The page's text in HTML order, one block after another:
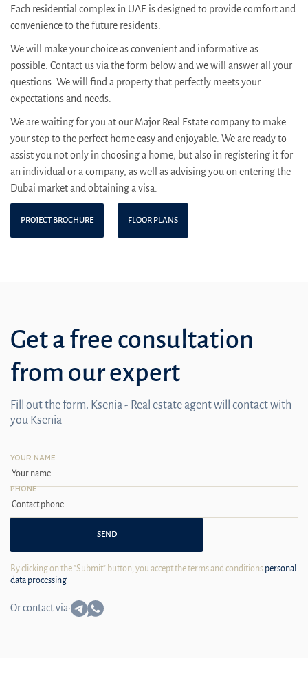
Each residential complex in UAE is designed to provide comfort and
convenience to the future residents.
We will make your choice as convenient and informative as
possible. Contact us via the form below and we will answer all your
questions. We will find a property that perfectly meets your
expectations and needs.
We are waiting for you at our Major Real Estate company to make
your step to the perfect home easy and enjoyable. We are ready to
assist you not only in choosing a home, but also in registering it for
an individual or a company, as well as advising you on entering the
Dubai market and obtaining a visa.
PROJECT BROCHURE FLOOR PLANS
Get a free consultation
from our expert
Fill out the form. Ksenia - Real estate agent will contact with
you Ksenia
YOUR NAME
PHONE
SEND
By clicking on the "Submit" button, you accept the terms and conditions personal
data processing
Or contact via: